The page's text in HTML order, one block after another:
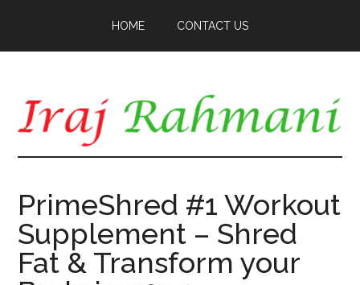
main
primary
HOME CONTACT US
PrimeShred #1 Workout
Supplement – Shred
Fat & Transform your